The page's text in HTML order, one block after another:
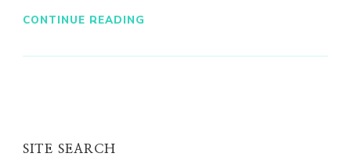
CONTINUE READING
SITE SEARCH